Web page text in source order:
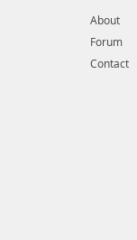
About
Forum
Contact